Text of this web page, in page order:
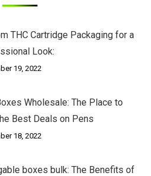
THC Cartridge Packaging for a
Look:
19, 2022
Wholesale: The Place to
Best Deals on Pens
18, 2022
boxes bulk: The Benefits of